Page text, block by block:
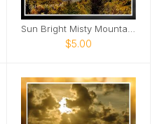
$5.00